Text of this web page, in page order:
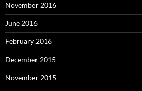
November 2016
June 2016
February 2016
December 2015
November 2015